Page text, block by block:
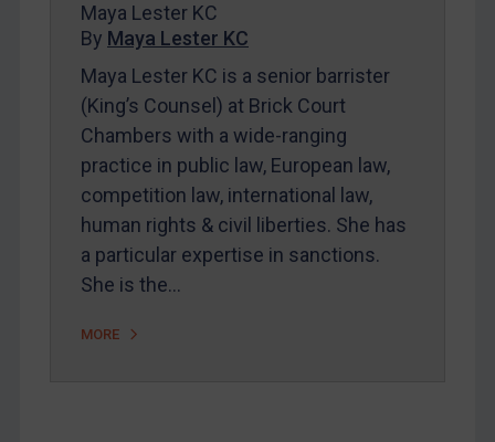
Maya Lester KC
By Maya Lester KC
Maya Lester KC is a senior barrister
(King’s Counsel) at Brick Court
Chambers with a wide-ranging
practice in public law, European law,
competition law, international law,
human rights & civil liberties. She has
a particular expertise in sanctions.
She is the…
MORE